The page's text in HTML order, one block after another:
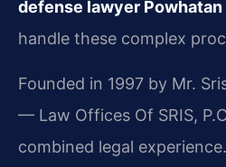
defense lawyer
handle these complex
Founded in 1997 by Mr.
— Law Offices Of SRIS,
combined legal experience.